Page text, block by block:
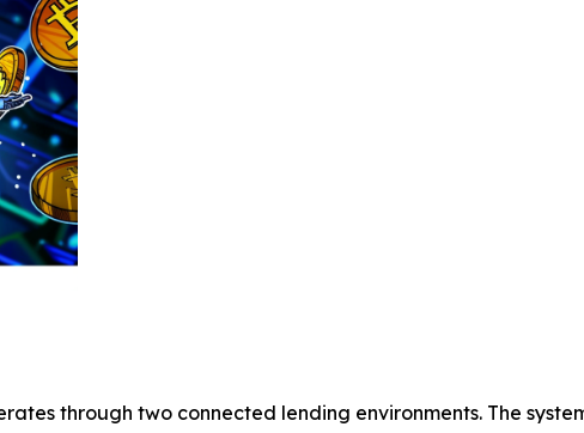
through two connected lending environments. The